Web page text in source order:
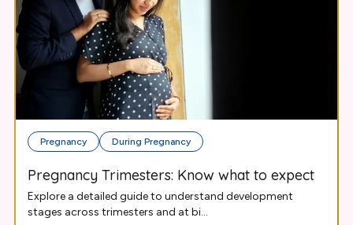
Pregnancy During Pregnancy
Pregnancy Trimesters: Know what to expect
Explore a detailed guide to understand development
stages across trimesters and at bi...